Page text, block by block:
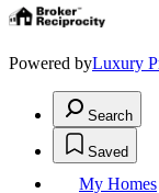
Powered byLuxury
Search
Saved
My Homes